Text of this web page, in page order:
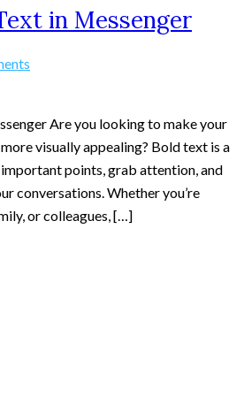
in Messenger
Are you looking to make your
visually appealing? Bold text is a
points, grab attention, and
conversations. Whether you’re
or colleagues, […]